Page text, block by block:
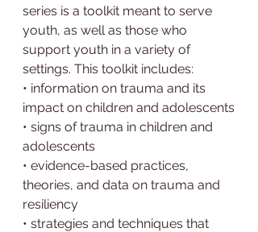
series is a toolkit meant to serve
youth, as well as those who
support youth in a variety of
settings. This toolkit includes:
• information on trauma and its
impact on children and adolescents
• signs of trauma in children and
adolescents
• evidence-based practices,
theories, and data on trauma and
resiliency
• strategies and techniques that